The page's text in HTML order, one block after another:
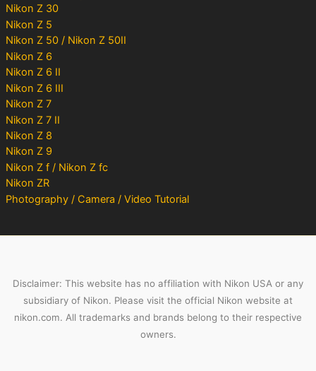
Nikon Z 30
Nikon Z 5
Nikon Z 50 / Nikon Z 50II
Nikon Z 6
Nikon Z 6 II
Nikon Z 6 III
Nikon Z 7
Nikon Z 7 II
Nikon Z 8
Nikon Z 9
Nikon Z f / Nikon Z fc
Nikon ZR
Photography / Camera / Video Tutorial
Disclaimer: This website has no affiliation with Nikon USA or any
subsidiary of Nikon. Please visit the official Nikon website at
nikon.com. All trademarks and brands belong to their respective
owners.